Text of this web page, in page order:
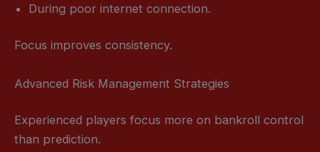
During poor internet connection.
Focus improves consistency.
Advanced Risk Management Strategies
Experienced players focus more on bankroll control
than prediction.